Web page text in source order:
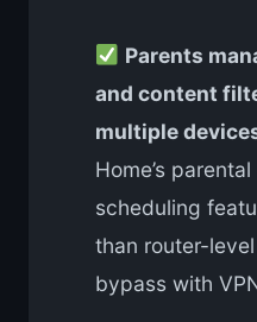
Parents
and content
multiple
Home’s
scheduling
than router-
bypass with